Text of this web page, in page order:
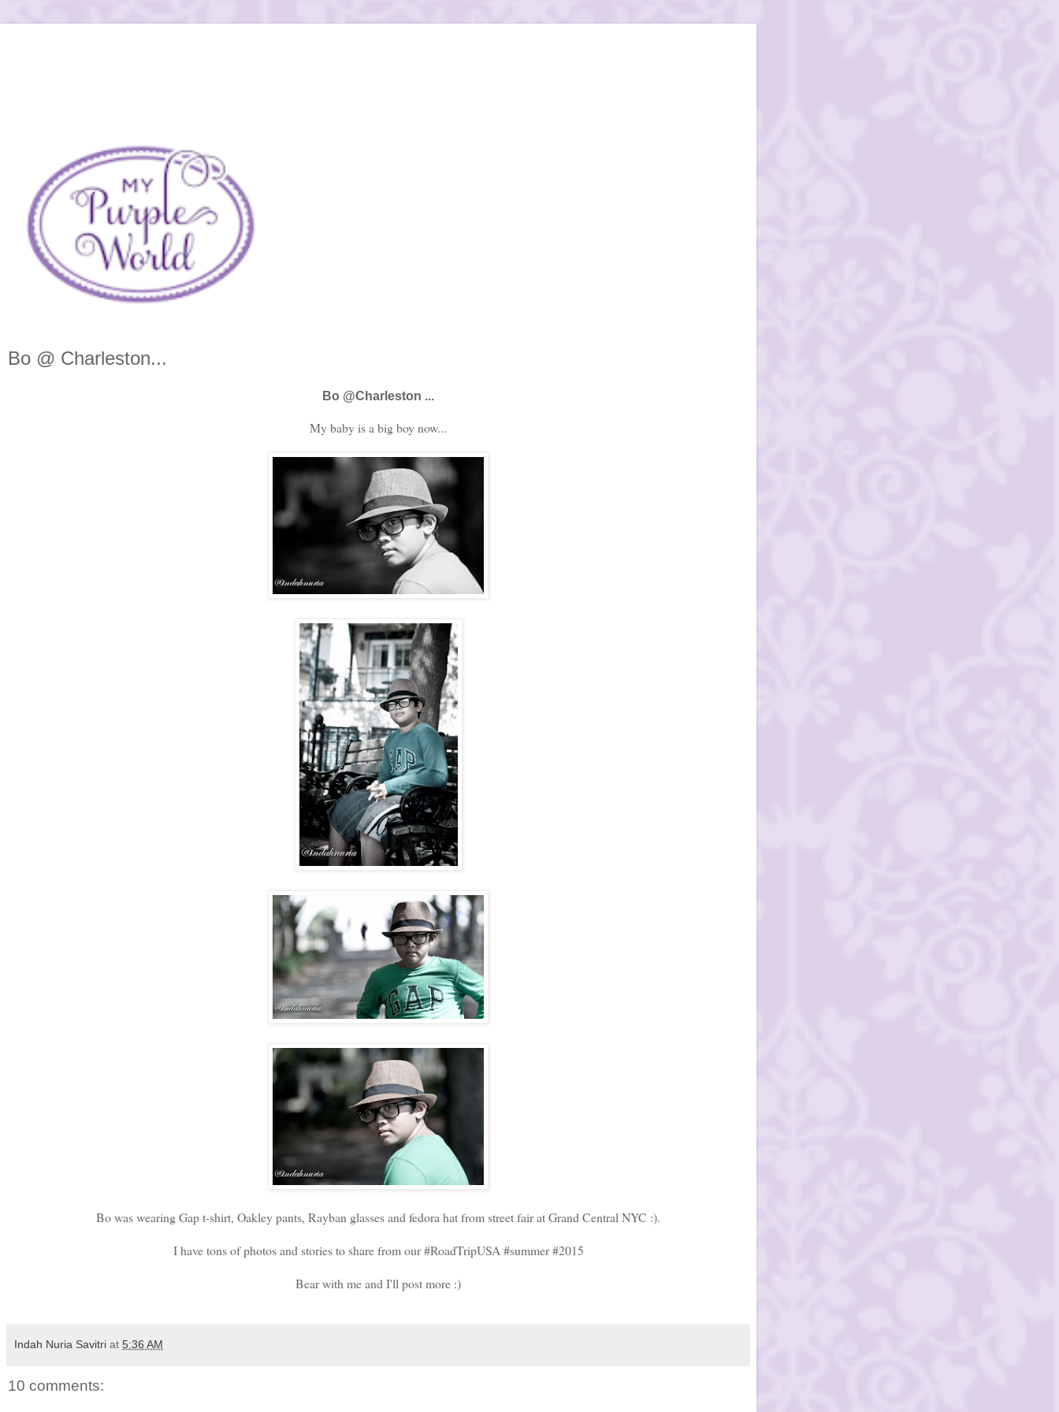
Bo @ Charleston...
Bo @Charleston ...
My baby is a big boy now...
Bo was wearing Gap t-shirt, Oakley pants, Rayban glasses and fedora hat from street fair at Grand Central NYC :).
I have tons of photos and stories to share from our #RoadTripUSA #summer #2015
Bear with me and I'll post more :)
Indah Nuria Savitri at 5:36 AM
10 comments: